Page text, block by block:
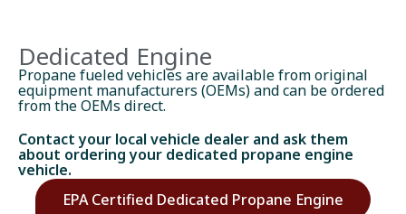
Dedicated Engine
Propane fueled vehicles are available from original
equipment manufacturers (OEMs) and can be ordered
from the OEMs direct.
Contact your local vehicle dealer and ask them
about ordering your dedicated propane engine
vehicle.
EPA Certified Dedicated Propane Engine